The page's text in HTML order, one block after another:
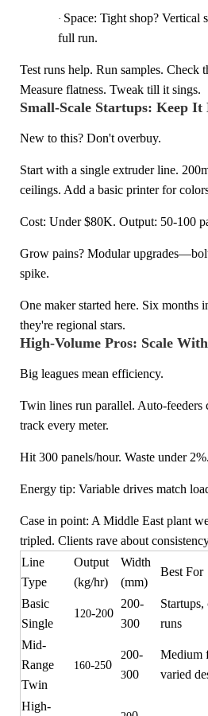
· Space: Tight shop? Vertical
full run.
Test runs help. Run samples. Check
Measure flatness. Tweak till it sings.
Small-Scale Startups: Keep It
New to this? Don't overbuy.
Start with a single extruder line.
ceilings. Add a basic printer for
Cost: Under $80K. Output: 50-100
Grow pains? Modular
spike.
One maker started here. Six months
they're regional stars.
High-Volume Pros: Scale
Big leagues mean efficiency.
Twin lines run parallel. Auto-feeders
track every meter.
Hit 300 panels/hour. Waste under 2%.
Energy tip: Variable drives match
Case in point: A Middle East plant
tripled. Clients rave about
Line
Type
Output
(kg/hr)
Width
(mm)
Best For
Basic
Single
1 20-200
200-
300
Startups,
runs
Mid-
Range
Twin
160-250
200-
300
Medium
varied
High-